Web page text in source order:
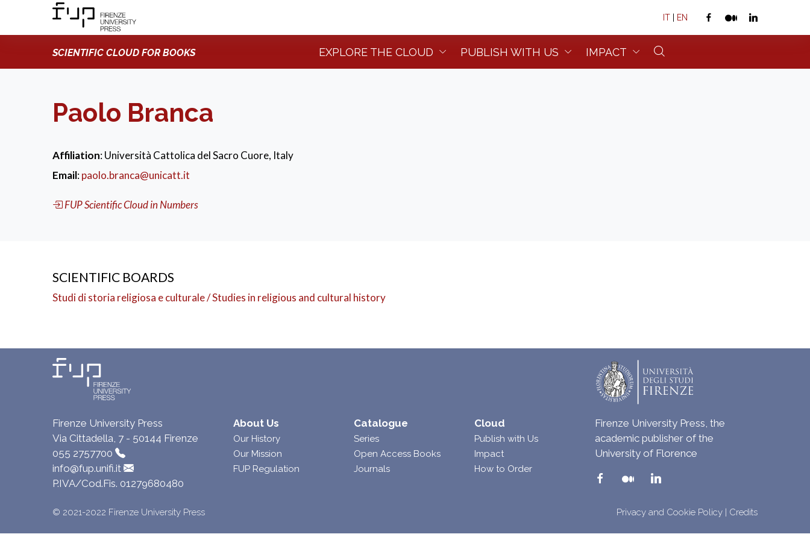
IT | EN
SCIENTIFIC CLOUD FOR BOOKS EXPLORE THE CLOUD PUBLISH WITH US IMPACT
Paolo Branca
Affiliation: Università Cattolica del Sacro Cuore, Italy
Email:paolo.branca@unicatt.it
FUP Scientific Cloud in Numbers
SCIENTIFIC BOARDS
Studi di storia religiosa e culturale / Studies in religious and cultural history
Firenze University Press
Via Cittadella, 7 - 50144 Firenze
055 2757700
info@fup.unifi.it
P.IVA/Cod.Fis. 01279680480
About Us
Our History
Our Mission
FUP Regulation
Catalogue
Series
Open Access Books
Journals
Cloud
Publish with Us
Impact
How to Order
Firenze University Press, the
academic publisher of the
University of Florence
© 2021-2022 Firenze University Press Privacy and Cookie Policy | Credits